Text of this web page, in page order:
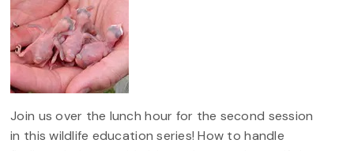
Join us over the lunch hour for the second session
in this wildlife education series! How to handle